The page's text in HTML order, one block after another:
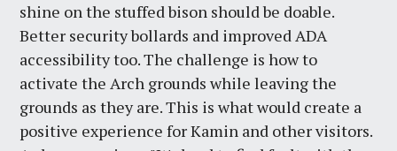
shine on the stuffed bison should be doable.
Better security bollards and improved ADA
accessibility too. The challenge is how to
activate the Arch grounds while leaving the
grounds as they are. This is what would create a
positive experience for Kamin and other visitors.